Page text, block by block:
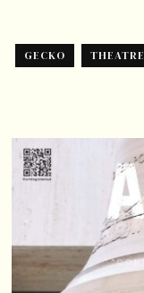
GECKO THEATRE